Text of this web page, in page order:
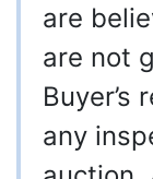
are
are not
any